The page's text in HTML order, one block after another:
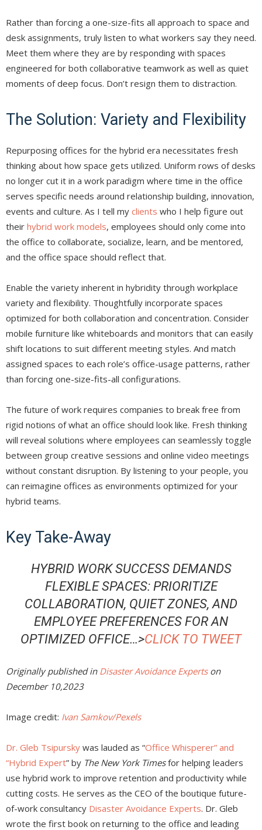
Rather than forcing a one-size-fits all approach to space and
desk assignments, truly listen to what workers say they need.
Meet them where they are by responding with spaces
engineered for both collaborative teamwork as well as quiet
moments of deep focus. Don’t resign them to distraction.
The Solution: Variety and Flexibility
Repurposing offices for the hybrid era necessitates fresh
thinking about how space gets utilized. Uniform rows of desks
no longer cut it in a work paradigm where time in the office
serves specific needs around relationship building, innovation,
events and culture. As I tell my clients who I help figure out
their hybrid work models, employees should only come into
the office to collaborate, socialize, learn, and be mentored,
and the office space should reflect that.
Enable the variety inherent in hybridity through workplace
variety and flexibility. Thoughtfully incorporate spaces
optimized for both collaboration and concentration. Consider
mobile furniture like whiteboards and monitors that can easily
shift locations to suit different meeting styles. And match
assigned spaces to each role’s office-usage patterns, rather
than forcing one-size-fits-all configurations.
The future of work requires companies to break free from
rigid notions of what an office should look like. Fresh thinking
will reveal solutions where employees can seamlessly toggle
between group creative sessions and online video meetings
without constant disruption. By listening to your people, you
can reimagine offices as environments optimized for your
hybrid teams.
Key Take-Away
HYBRID WORK SUCCESS DEMANDS
FLEXIBLE SPACES: PRIORITIZE
COLLABORATION, QUIET ZONES, AND
EMPLOYEE PREFERENCES FOR AN
OPTIMIZED OFFICE…>CLICK TO TWEET
Originally published in Disaster Avoidance Experts on
December 10,2023
Image credit: Ivan Samkov/Pexels
Dr. Gleb Tsipursky was lauded as “Office Whisperer” and
“Hybrid Expert” by The New York Timesfor helping leaders
use hybrid work to improve retention and productivity while
cutting costs. He serves as the CEO of the boutique future-
of-work consultancy Disaster Avoidance Experts. Dr. Gleb
wrote the first book on returning to the office and leading